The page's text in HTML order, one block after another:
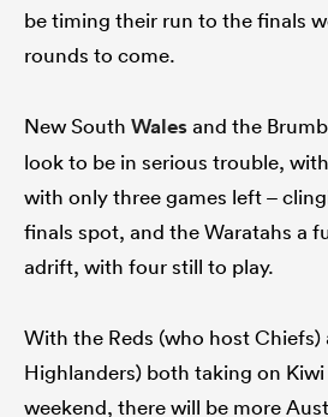
be timing their run to the finals
rounds to come.
New South Walesand the
look to be in serious trouble,
with only three games left –
finals spot, and the Waratahs a
adrift, with four still to play.
With the Reds (who host Chiefs)
Highlanders) both taking on
weekend, there will be more